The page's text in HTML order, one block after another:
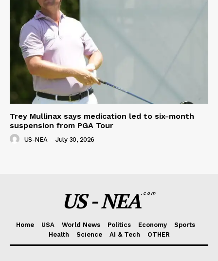
Trey Mullinax says medication led to six-month
suspension from PGA Tour
US-NEA - July 30, 2026
US - NEA.com
Home USA World News Politics Economy
Sports
Health
Science AI & Tech OTHER